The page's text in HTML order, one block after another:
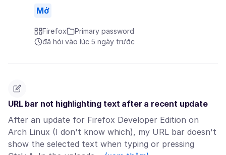
Mở
Firefox
Primary password
đã hỏi vào lúc 5 ngày trước
URL bar not highlighting text after a recent update
After an update for Firefox Developer Edition on
Arch Linux (I don't know which), my URL bar doesn't
show the selected text when typing or pressing